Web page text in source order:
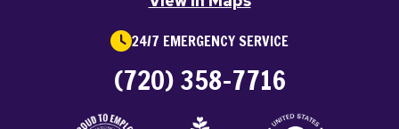
24/7 EMERGENCY SERVICE
(720) 358-7716